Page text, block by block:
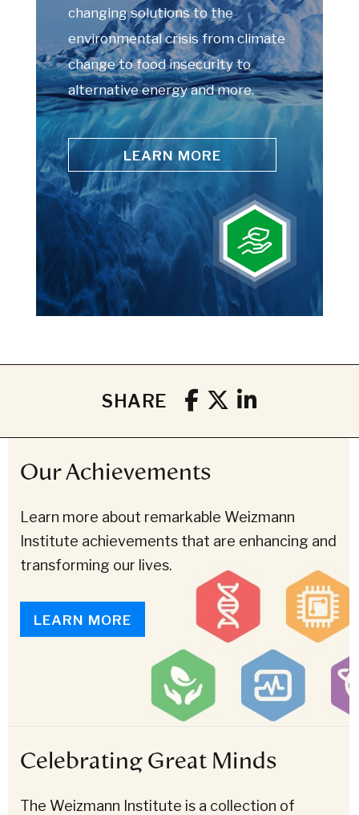
changing solutions to the
environmental crisis from climate
change to food insecurity to
alternative energy and more.
LEARN MORE
SHARE
Our Achievements
Learn more about remarkable Weizmann
Institute achievements that are enhancing and
transforming our lives.
LEARN MORE
Celebrating Great Minds
The Weizmann Institute is a collection of